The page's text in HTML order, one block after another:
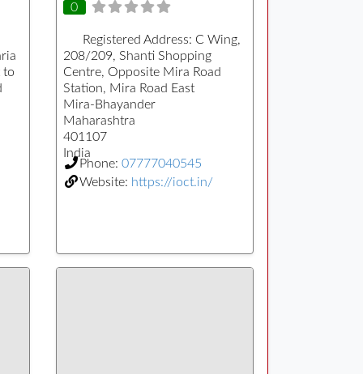
to
0
Registered Address: C Wing,
208/209, Shanti Shopping
Centre, Opposite Mira Road
Station, Mira Road East
Mira-Bhayander
Maharashtra
401107
India
Phone: 07777040545
Website: https://ioct.in/